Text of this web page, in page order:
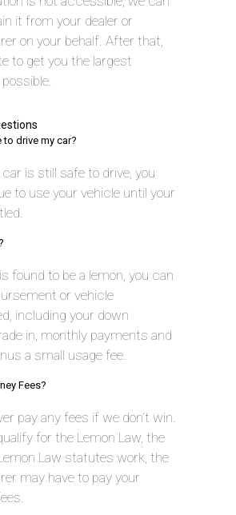
it from your dealer or
on your behalf. After that,
to get you the largest
to drive my car?
is still safe to drive, you
to use your vehicle until your
found to be a lemon, you can
or vehicle
including your down
in, monthly payments and
a small usage fee.
Fees?
pay any fees if we don’t win.
for the Lemon Law, the
Law statutes work, the
may have to pay your